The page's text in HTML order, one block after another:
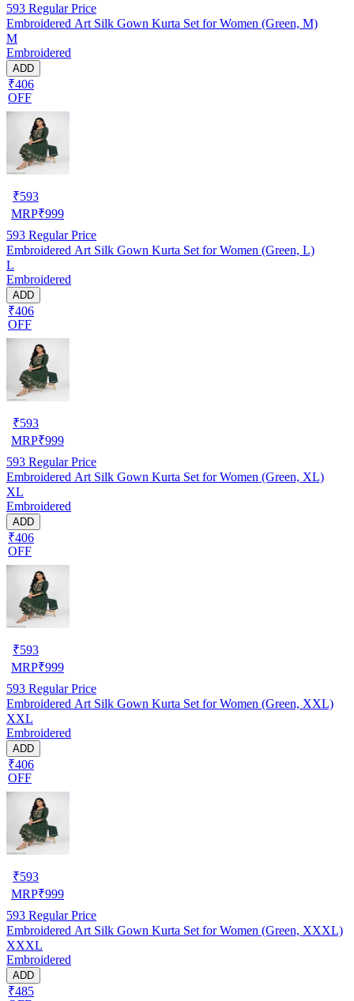
593 Regular Price
Embroidered Art Silk Gown Kurta Set for Women (Green, M)
M
Embroidered
ADD
₹406
OFF
₹593
MRP₹999
593 Regular Price
Embroidered Art Silk Gown Kurta Set for Women (Green, L)
L
Embroidered
ADD
₹406
OFF
₹593
MRP₹999
593 Regular Price
Embroidered Art Silk Gown Kurta Set for Women (Green, XL)
XL
Embroidered
ADD
₹406
OFF
₹593
MRP₹999
593 Regular Price
Embroidered Art Silk Gown Kurta Set for Women (Green, XXL)
XXL
Embroidered
ADD
₹406
OFF
₹593
MRP₹999
593 Regular Price
Embroidered Art Silk Gown Kurta Set for Women (Green, XXXL)
XXXL
Embroidered
ADD
₹485